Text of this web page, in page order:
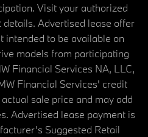
Visit your authorized
Advertised lease offer
intended to be available on
models from participating
Financial Services NA, LLC,
Financial Services' credit
sale price and may add
Advertised lease payment is
Suggested Retail